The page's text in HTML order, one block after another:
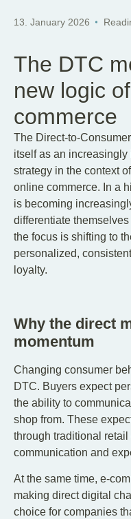
13. January 2026
The DTC
new logic
commerce
The Direct-to-
itself as an increasingly
strategy in the context
online commerce. In a
is becoming
differentiate
the focus is shifting to
personalized,
loyalty.
Why the direct
momentum
Changing consumer
DTC. Buyers expect
the ability to
shop from. These
through traditional
communication and
At the same time, e-
making direct digital
choice for companies